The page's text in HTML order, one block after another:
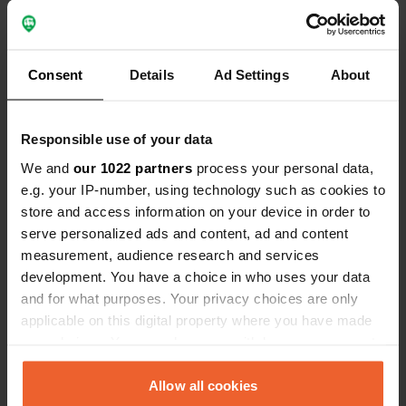
Consent Details Ad Settings About
Responsible use of your data
We and our 1022 partners process your personal data,
e.g. your IP-number, using technology such as cookies to
store and access information on your device in order to
serve personalized ads and content, ad and content
measurement, audience research and services
development. You have a choice in who uses your data
and for what purposes. Your privacy choices are only
applicable on this digital property where you have made
any time from the Cookie Declaration or by clicking on
the Privacy trigger icon.Allow all cookies
Contact
Location
Rue de Chevaney
Copy